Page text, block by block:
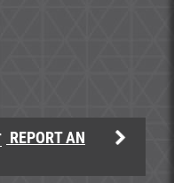
REPORT AN